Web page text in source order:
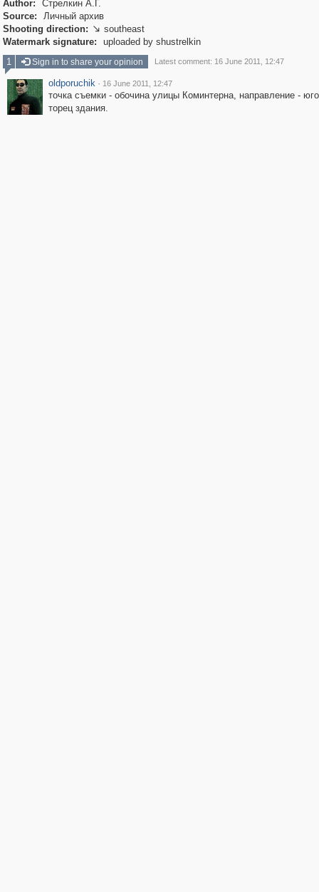
Author:
Стрелкин А.Г.
Source:
Личный архив
Shooting direction:  southeast
Watermark signature:
uploaded by shustrelkin
1
Sign in to share your opinion Latest comment: 16 June 2011, 12:47
oldporuchik · 16 June 2011, 12:47
точка съемки - обочина улицы Коминтерна, направление -
торец здания.